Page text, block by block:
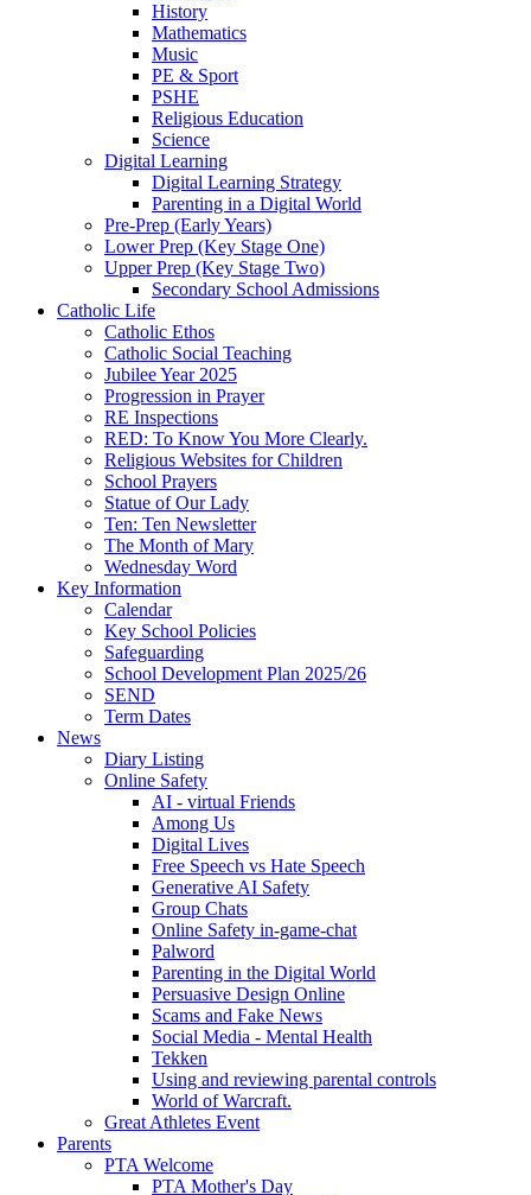
History
Mathematics
Music
PE & Sport
PSHE
Religious Education
Science
Digital Learning
Digital Learning Strategy
Parenting in a Digital World
Pre-Prep (Early Years)
Lower Prep (Key Stage One)
Upper Prep (Key Stage Two)
Secondary School Admissions
Catholic Life
Catholic Ethos
Catholic Social Teaching
Jubilee Year 2025
Progression in Prayer
RE Inspections
RED: To Know You More Clearly.
Religious Websites for Children
School Prayers
Statue of Our Lady
Ten: Ten Newsletter
The Month of Mary
Wednesday Word
Key Information
Calendar
Key School Policies
Safeguarding
School Development Plan 2025/26
SEND
Term Dates
News
Diary Listing
Online Safety
AI - virtual Friends
Among Us
Digital Lives
Free Speech vs Hate Speech
Generative AI Safety
Group Chats
Online Safety in-game-chat
Palword
Parenting in the Digital World
Persuasive Design Online
Scams and Fake News
Social Media - Mental Health
Tekken
Using and reviewing parental controls
World of Warcraft.
Great Athletes Event
Parents
PTA Welcome
PTA Mother's Day